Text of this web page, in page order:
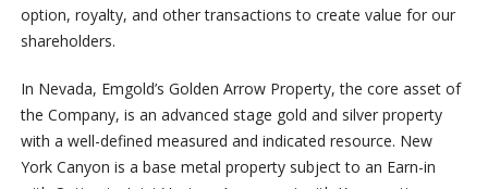
option, royalty, and other transactions to create value for our
shareholders.
In Nevada, Emgold’s Golden Arrow Property, the core asset of
the Company, is an advanced stage gold and silver property
with a well-defined measured and indicated resource. New
York Canyon is a base metal property subject to an Earn-in